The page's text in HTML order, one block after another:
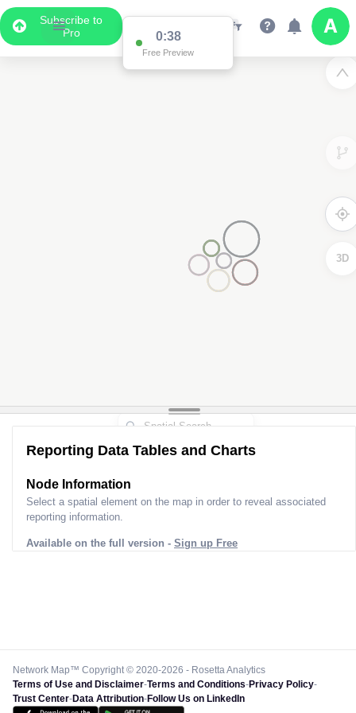
Subscribe to
Pro
0:37
Free Preview
3D
Reporting Data Tables and Charts
Node Information for
Select a spatial element on the map in order to reveal associated
reporting information.
Available on the full version - Sign up Free
Network Map™ Copyright © 2020-2026 - Rosetta Analytics
Terms of Use and Disclaimer-Terms and Conditions-Privacy Policy-
Trust Center-Data Attribution-Follow Us on LinkedIn
Data Display
Scroll down to see the associated data below